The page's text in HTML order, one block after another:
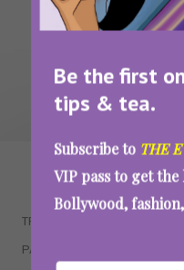
Be the first
tips & tea.
Subscribe to THE
VIP pass to get
Bollywood,
WAIT...
TRENDING
PARENTING